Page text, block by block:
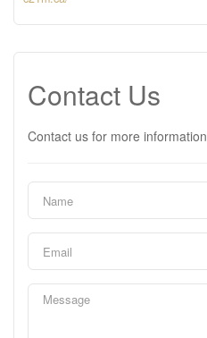
Contact Us
Contact us for more information